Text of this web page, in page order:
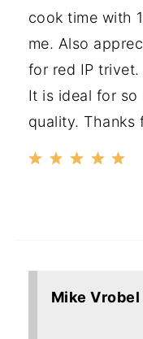
cook time with
me. Also
for red IP trivet.
It is ideal for so
quality. Thanks
Mike Vrobel